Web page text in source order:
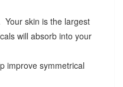
skin is the largest
will absorb into your
improve symmetrical